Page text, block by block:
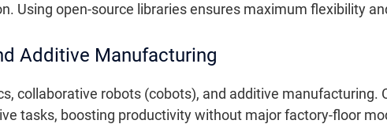
Using open-source libraries ensures maximum flexibility
Additive Manufacturing
collaborative robots (cobots), and additive manufacturing.
tasks, boosting productivity without major factory-floor